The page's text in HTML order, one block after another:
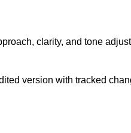
clarity, and tone
version with tracked